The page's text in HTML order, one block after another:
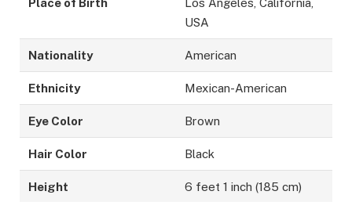
Place of Birth
Los Angeles, California,
USA
Nationality American
Ethnicity Mexican-American
Eye Color Brown
Hair Color Black
Height 6 feet 1 inch (185 cm)